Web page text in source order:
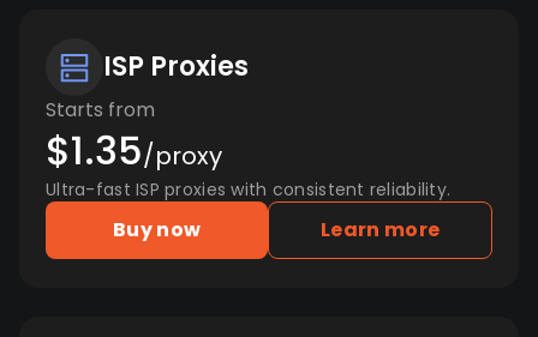
ISP Proxies
Starts from
$1.35/proxy
Ultra-fast ISP proxies with consistent reliability.
Buy now Learn more